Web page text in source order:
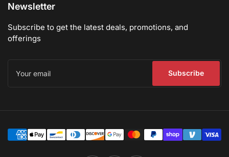
Newsletter
Subscribe to get the latest deals, promotions, and
offerings
email
Subscribe
methods